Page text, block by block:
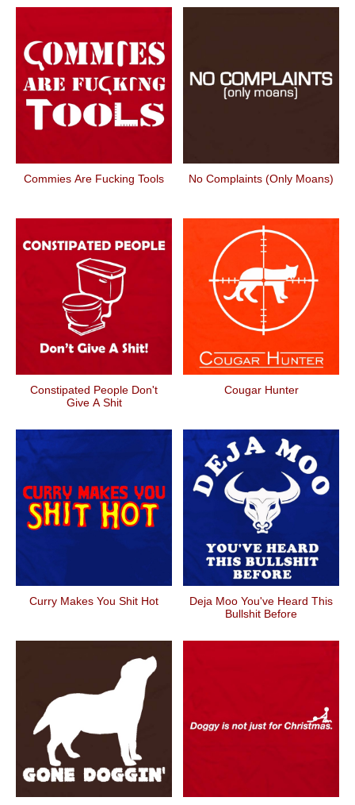
Commies Are Fucking Tools No Complaints (Only Moans)
Constipated People Don't
Give A Shit
Cougar Hunter
Curry Makes You Shit Hot
Deja Moo You've Heard This
Bullshit Before